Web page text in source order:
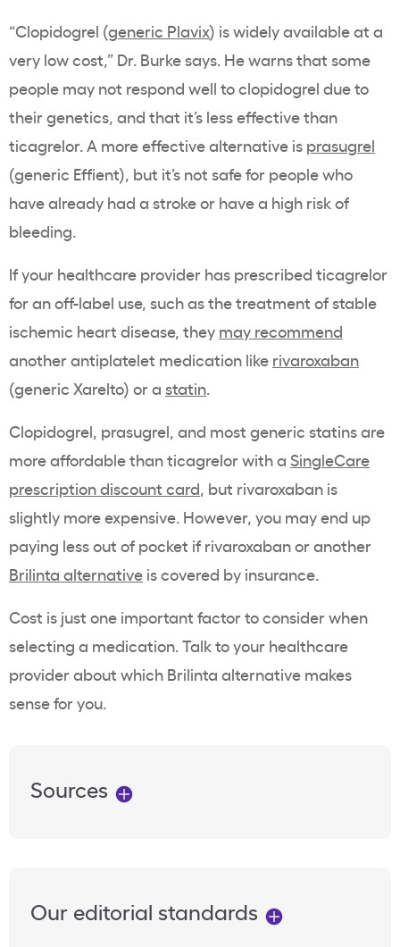
“Clopidogrel (generic Plavix) is widely available at a
very low cost,” Dr. Burke says. He warns that some
people may not respond well to clopidogrel due to
their genetics, and that it’s less effective than
ticagrelor. A more effective alternative is prasugrel
(generic Effient), but it’s not safe for people who
have already had a stroke or have a high risk of
bleeding.
If your healthcare provider has prescribed ticagrelor
for an off-label use, such as the treatment of stable
ischemic heart disease, they may recommend
another antiplatelet medication like rivaroxaban
(generic Xarelto) or a statin.
Clopidogrel, prasugrel, and most generic statins are
more affordable than ticagrelor with a SingleCare
prescription discount card, but rivaroxaban is
slightly more expensive. However, you may end up
paying less out of pocket if rivaroxaban or another
Brilinta alternative is covered by insurance.
Cost is just one important factor to consider when
selecting a medication. Talk to your healthcare
provider about which Brilinta alternative makes
sense for you.
Sources
Our editorial standards